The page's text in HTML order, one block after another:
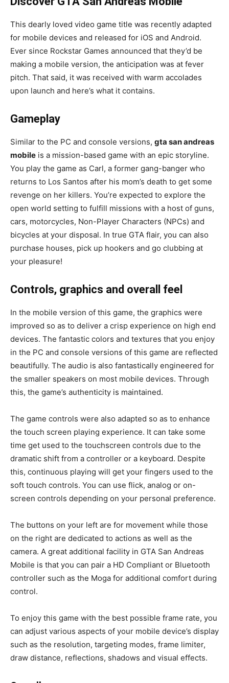
This dearly loved video game title was recently adapted
for mobile devices and released for iOS and Android.
Ever since Rockstar Games announced that they’d be
making a mobile version, the anticipation was at fever
pitch. That said, it was received with warm accolades
upon launch and here’s what it contains.
Gameplay
Similar to the PC and console versions, gta san andreas
mobile is a mission-based game with an epic storyline.
You play the game as Carl, a former gang-banger who
returns to Los Santos after his mom’s death to get some
revenge on her killers. You’re expected to explore the
open world setting to fulfill missions with a host of guns,
cars, motorcycles, Non-Player Characters (NPCs) and
bicycles at your disposal. In true GTA flair, you can also
purchase houses, pick up hookers and go clubbing at
your pleasure!
Controls, graphics and overall feel
In the mobile version of this game, the graphics were
improved so as to deliver a crisp experience on high end
devices. The fantastic colors and textures that you enjoy
in the PC and console versions of this game are reflected
beautifully. The audio is also fantastically engineered for
the smaller speakers on most mobile devices. Through
this, the game’s authenticity is maintained.
The game controls were also adapted so as to enhance
the touch screen playing experience. It can take some
time get used to the touchscreen controls due to the
dramatic shift from a controller or a keyboard. Despite
this, continuous playing will get your fingers used to the
soft touch controls. You can use flick, analog or on-
screen controls depending on your personal preference.
The buttons on your left are for movement while those
on the right are dedicated to actions as well as the
camera. A great additional facility in GTA San Andreas
Mobile is that you can pair a HD Compliant or Bluetooth
controller such as the Moga for additional comfort during
control.
To enjoy this game with the best possible frame rate, you
can adjust various aspects of your mobile device’s display
such as the resolution, targeting modes, frame limiter,
draw distance, reflections, shadows and visual effects.